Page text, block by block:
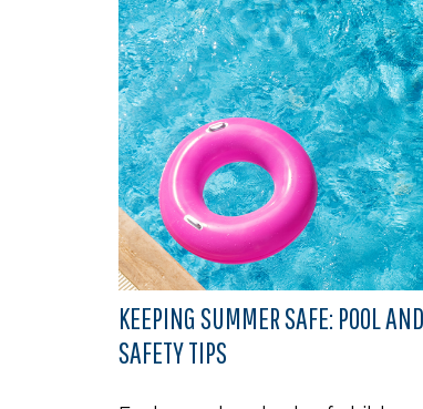
KEEPING SUMMER SAFE: POOL
SAFETY TIPS